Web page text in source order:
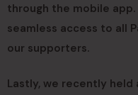
through the mobile
seamless access to all
our supporters.
Lastly, we recently